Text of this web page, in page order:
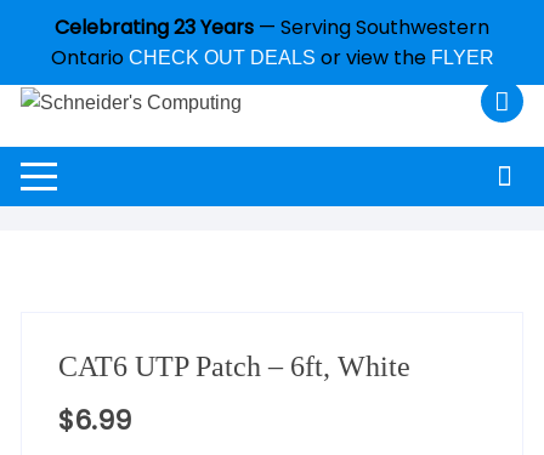
Celebrating 23 Years — Serving Southwestern
Ontario CHECK OUT DEALS or view the FLYER
CAT6 UTP Patch – 6ft, White
$6.99